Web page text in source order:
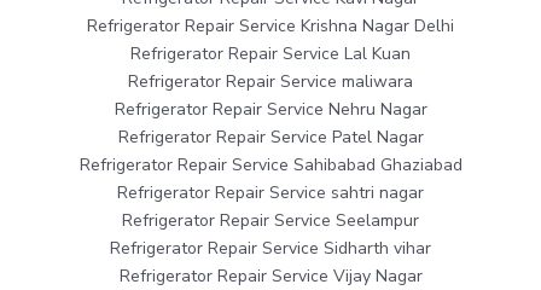
Refrigerator Repair Service Krishna Nagar Delhi
Refrigerator Repair Service Lal Kuan
Refrigerator Repair Service maliwara
Refrigerator Repair Service Nehru Nagar
Refrigerator Repair Service Patel Nagar
Refrigerator Repair Service Sahibabad Ghaziabad
Refrigerator Repair Service sahtri nagar
Refrigerator Repair Service Seelampur
Refrigerator Repair Service Sidharth vihar
Refrigerator Repair Service Vijay Nagar